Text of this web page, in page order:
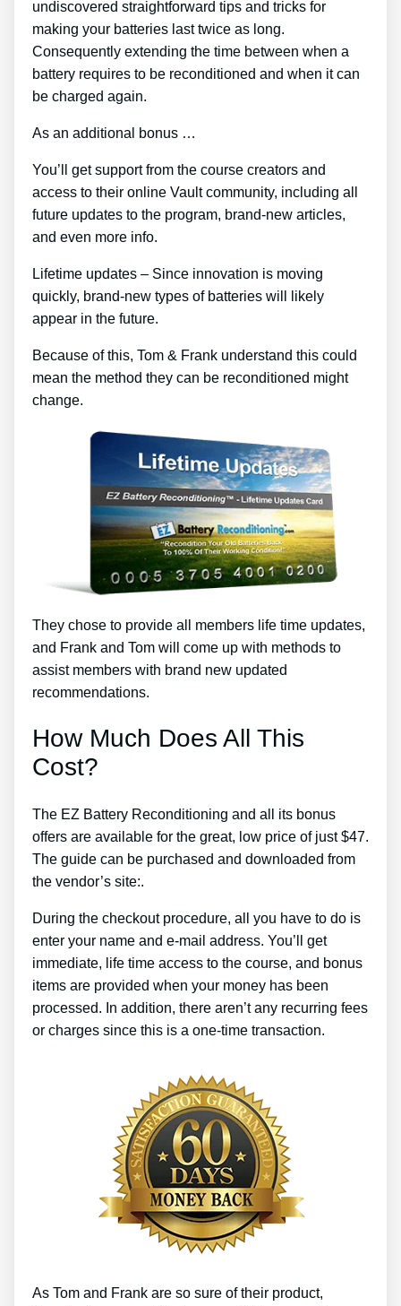
undiscovered straightforward tips and tricks for
making your batteries last twice as long.
Consequently extending the time between when a
battery requires to be reconditioned and when it can
be charged again.
As an additional bonus …
You’ll get support from the course creators and
access to their online Vault community, including all
future updates to the program, brand-new articles,
and even more info.
Lifetime updates – Since innovation is moving
quickly, brand-new types of batteries will likely
appear in the future.
Because of this, Tom & Frank understand this could
mean the method they can be reconditioned might
change.
They chose to provide all members life time updates,
and Frank and Tom will come up with methods to
assist members with brand new updated
recommendations.
How Much Does All This
Cost?
The EZ Battery Reconditioning and all its bonus
offers are available for the great, low price of just $47.
The guide can be purchased and downloaded from
the vendor’s site:.
During the checkout procedure, all you have to do is
enter your name and e-mail address. You’ll get
immediate, life time access to the course, and bonus
items are provided when your money has been
processed. In addition, there aren’t any recurring fees
or charges since this is a one-time transaction.
As Tom and Frank are so sure of their product,